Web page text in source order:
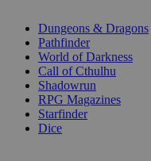
Dungeons & Dragons
Pathfinder
World of Darkness
Call of Cthulhu
Shadowrun
RPG Magazines
Starfinder
Dice